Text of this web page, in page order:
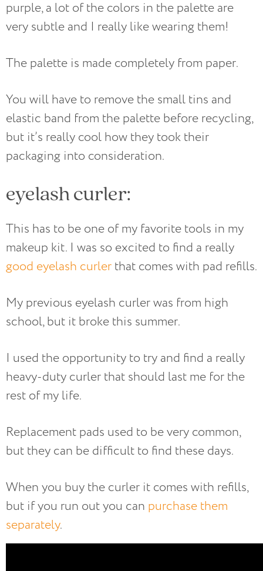
purple, a lot of the colors in the palette are
very subtle and I really like wearing them!
The palette is made completely from paper.
You will have to remove the small tins and
elastic band from the palette before recycling,
but it’s really cool how they took their
packaging into consideration.
eyelash curler:
This has to be one of my favorite tools in my
makeup kit. I was so excited to find a really
good eyelash curler that comes with pad refills.
My previous eyelash curler was from high
school, but it broke this summer.
I used the opportunity to try and find a really
heavy-duty curler that should last me for the
rest of my life.
Replacement pads used to be very common,
but they can be difficult to find these days.
When you buy the curler it comes with refills,
but if you run out you can purchase them
separately.